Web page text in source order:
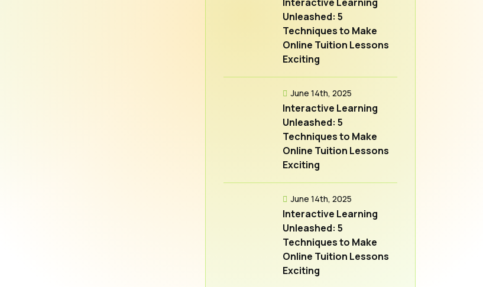
Unleashed: 5
Techniques to Make
Online Tuition Lessons
Exciting
June 14th, 2025
Interactive Learning
Unleashed: 5
Techniques to Make
Online Tuition Lessons
Exciting
June 14th, 2025
Interactive Learning
Unleashed: 5
Techniques to Make
Online Tuition Lessons
Exciting